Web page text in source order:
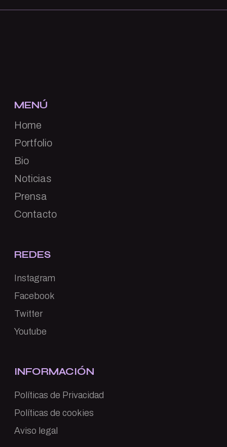
MENÚ
Home
Portfolio
Bio
Noticias
Prensa
Contacto
REDES
Instagram
Facebook
Twitter
Youtube
INFORMACIÓN
Políticas de Privacidad
Políticas de cookies
Aviso legal